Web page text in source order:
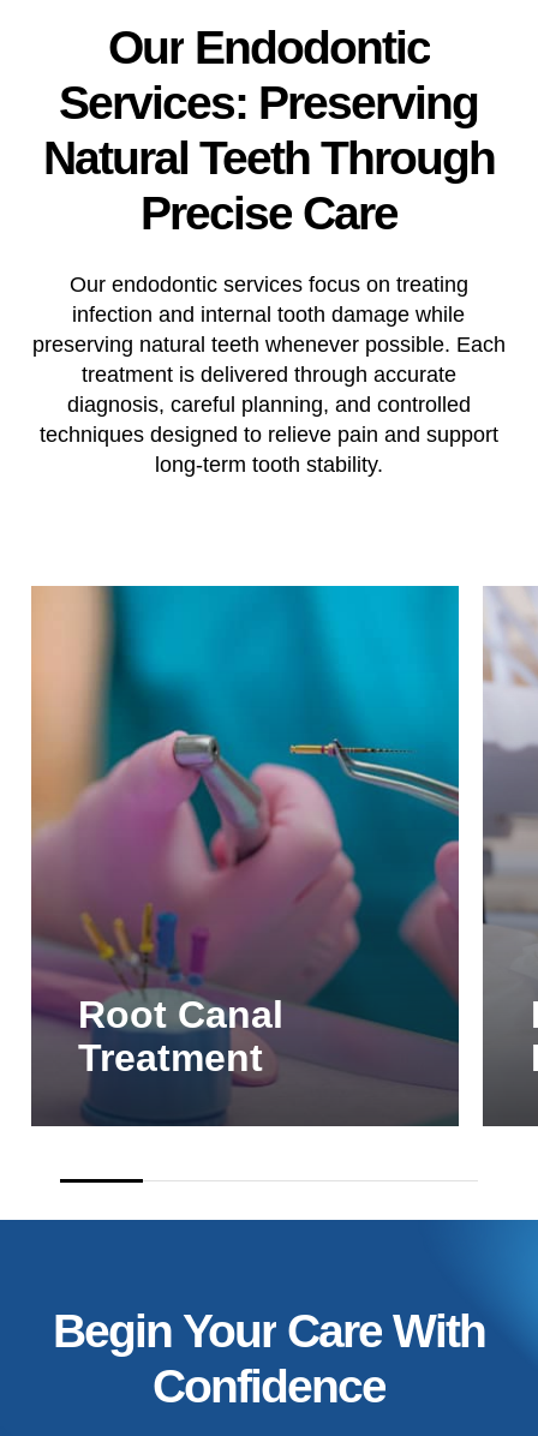
Our Endodontic
Services: Preserving
Natural Teeth Through
Precise Care
Our endodontic services focus on treating
infection and internal tooth damage while
preserving natural teeth whenever possible. Each
treatment is delivered through accurate
diagnosis, careful planning, and controlled
techniques designed to relieve pain and support
long-term tooth stability.
Root Canal
Treatment
Begin Your Care With
Confidence